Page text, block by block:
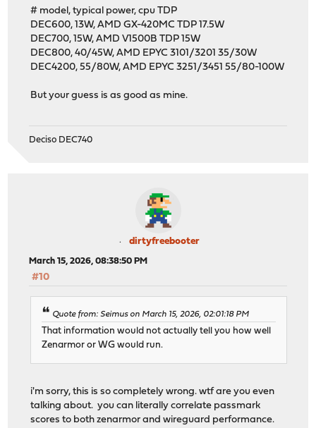
# model, typical power, cpu TDP
DEC600, 13W, AMD GX-420MC TDP 17.5W
DEC700, 15W, AMD V1500B TDP 15W
DEC800, 40/45W, AMD EPYC 3101/3201 35/30W
DEC4200, 55/80W, AMD EPYC 3251/3451 55/80-100W
But your guess is as good as mine.
Deciso DEC740
dirtyfreebooter
March 15, 2026, 08:38:50 PM
#10
Quote from: Seimus on March 15, 2026, 02:01:18 PM
That information would not actually tell you how well
Zenarmor or WG would run.
i'm sorry, this is so completely wrong. wtf are you even
talking about. you can literally correlate passmark
scores to both zenarmor and wireguard performance.